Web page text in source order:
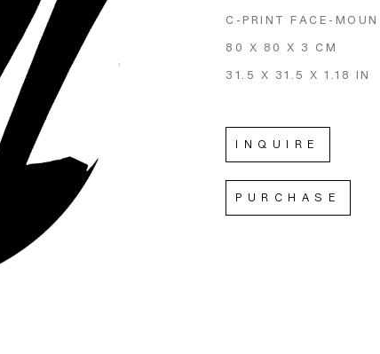
C-PRINT FACE-
80 X 80 X 3 CM
31.5 X 31.5 X 1.18 IN
INQUIRE
PURCHASE